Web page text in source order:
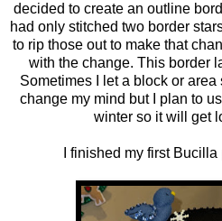
decided to create an outline
had only stitched two border
to rip those out to make that
with the change. This border
Sometimes I let a block or area
change my mind but I plan to
winter so it will get
I finished my first